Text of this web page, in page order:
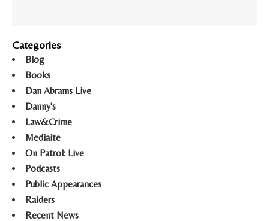
Categories
Blog
Books
Dan Abrams Live
Danny's
Law&Crime
Mediaite
On Patrol: Live
Podcasts
Public Appearances
Raiders
Recent News